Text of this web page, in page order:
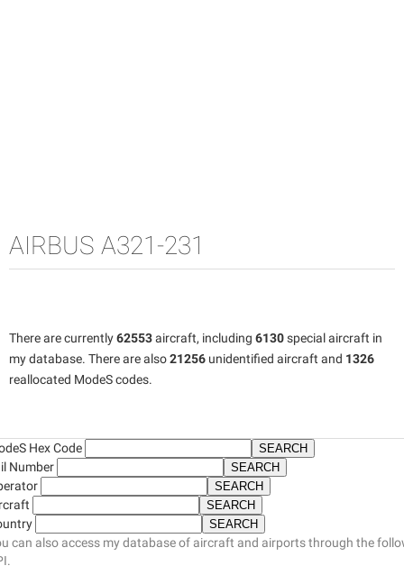
AIRBUS A321-231
There are currently62553aircraft, including 6130special aircraft in
my database. There are also21256 unidentified aircraft and 1326
reallocated ModeS codes.
Hex Code
Number
can also access my database of aircraft and airports through the